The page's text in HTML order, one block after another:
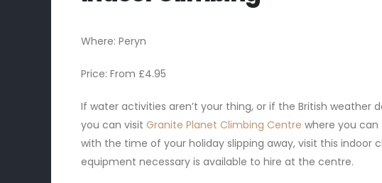
Where: Peryn
Price: From £4.95
If water activities aren’t your thing, or if the British weather
you can visit Granite Planet Climbing Centre where you can
with the time of your holiday slipping away, visit this
equipment necessary is available to hire at the centre.